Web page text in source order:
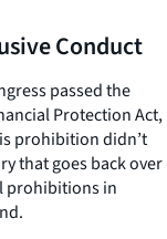
Conduct
passed the
Protection Act,
prohibition didn’t
that goes back over
prohibitions in